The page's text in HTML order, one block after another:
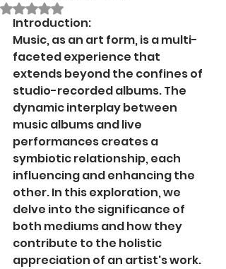
Rated NaN out of 5 stars.
Introduction:
Music, as an art form, is a multi-
faceted experience that
extends beyond the confines of
studio-recorded albums. The
dynamic interplay between
music albums and live
performances creates a
symbiotic relationship, each
influencing and enhancing the
other. In this exploration, we
delve into the significance of
both mediums and how they
contribute to the holistic
appreciation of an artist's work.